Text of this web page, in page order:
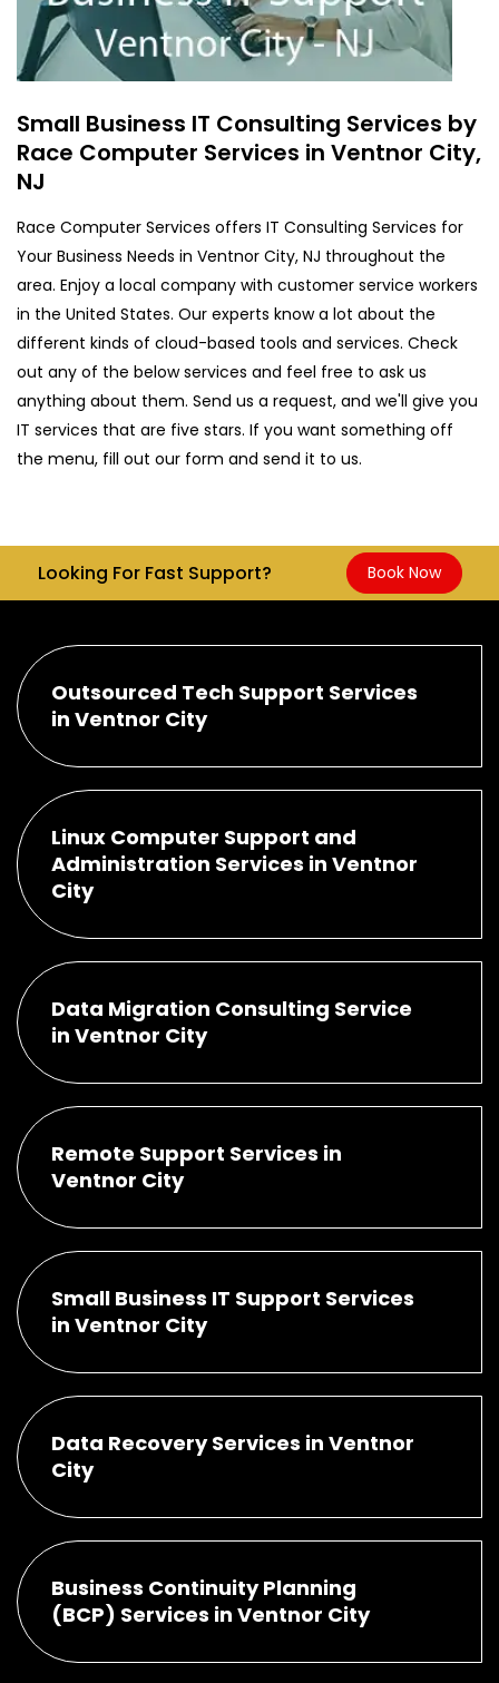
Small Business IT Consulting Services by
Race Computer Services in Ventnor City,
NJ
Race Computer Services offers IT Consulting Services for
Your Business Needs in Ventnor City, NJ throughout the
area. Enjoy a local company with customer service workers
in the United States. Our experts know a lot about the
different kinds of cloud-based tools and services. Check
out any of the below services and feel free to ask us
anything about them. Send us a request, and we'll give you
IT services that are five stars. If you want something off
the menu, fill out our form and send it to us.
Looking For Fast Support? Book Now
Outsourced Tech Support Services
in Ventnor City
Linux Computer Support and
Administration Services in Ventnor
City
Data Migration Consulting Service
in Ventnor City
Remote Support Services in
Ventnor City
Small Business IT Support Services
in Ventnor City
Data Recovery Services in Ventnor
City
Business Continuity Planning
(BCP) Services in Ventnor City